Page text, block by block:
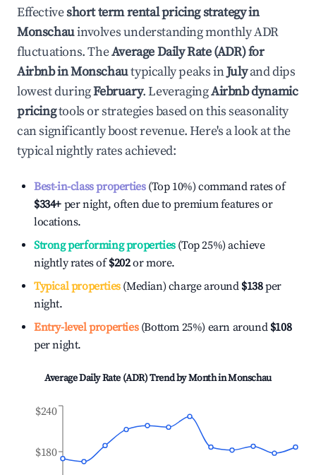
Effectiveshort term rental pricing strategy in
Monschauinvolves understanding monthly ADR
fluctuations. TheAverage Daily Rate (ADR) for
Airbnb inMonschautypically peaks inJulyand dips
lowest duringFebruary. LeveragingAirbnb dynamic
pricingtools or strategies based on this seasonality
can significantly boost revenue. Here's a look at the
typical nightly rates achieved:
Best-in-class properties(Top 10%) command rates of
$334+ per night, often due to premium features or
locations.
Strong performing properties(Top 25%) achieve
nightly rates of$202or more.
Typical properties(Median) charge around $138per
night.
Entry-level properties(Bottom 25%) earn around $108
per night.
Average Daily Rate (ADR) Trend by Month inMonschau
$180
$240